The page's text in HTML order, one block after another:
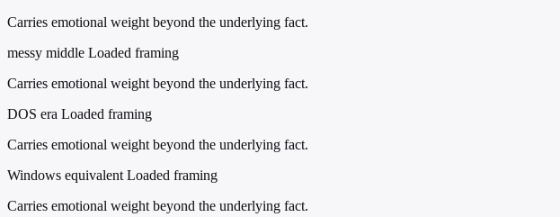
Carries emotional weight beyond the underlying fact.
messy middle Loaded framing
Carries emotional weight beyond the underlying fact.
DOS era Loaded framing
Carries emotional weight beyond the underlying fact.
Windows equivalent Loaded framing
Carries emotional weight beyond the underlying fact.